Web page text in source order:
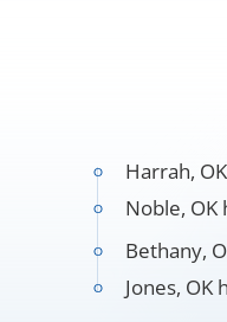
Harrah,
Noble, OK
Bethany,
Jones, OK